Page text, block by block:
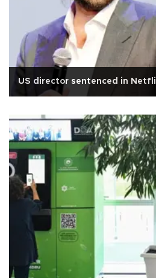
US director sentenced in